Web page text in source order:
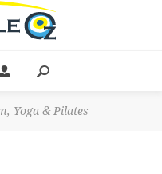
Yoga & Pilates